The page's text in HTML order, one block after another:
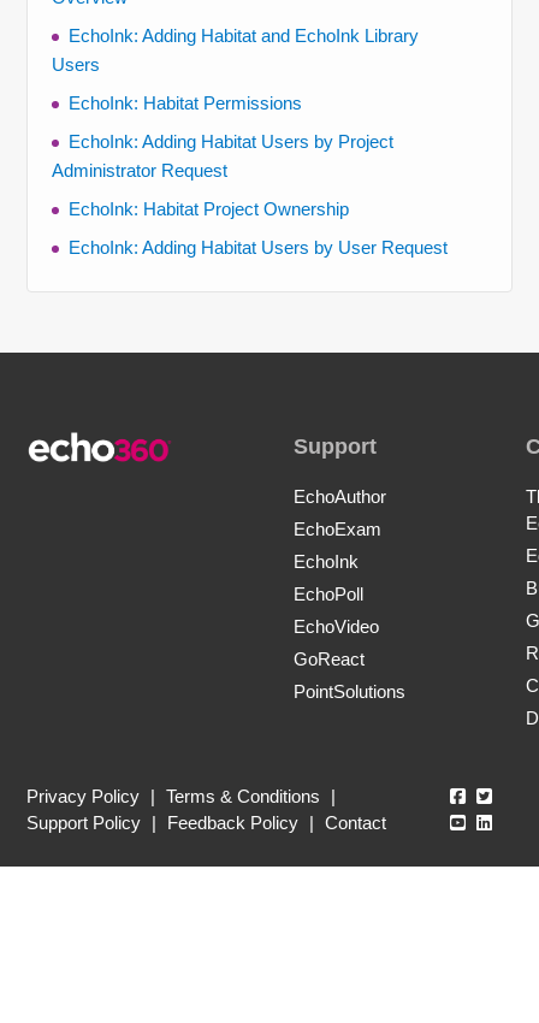
EchoInk: Adding Habitat and EchoInk Library
Users
EchoInk: Habitat Permissions
EchoInk: Adding Habitat Users by Project
Administrator Request
EchoInk: Habitat Project Ownership
EchoInk: Adding Habitat Users by User Request
Support
EchoAuthor
EchoExam
EchoInk
EchoPoll
EchoVideo
GoReact
PointSolutions
Privacy Policy | Terms & Conditions
|
Support Policy | Feedback Policy | Contact
Echo360
Echo360